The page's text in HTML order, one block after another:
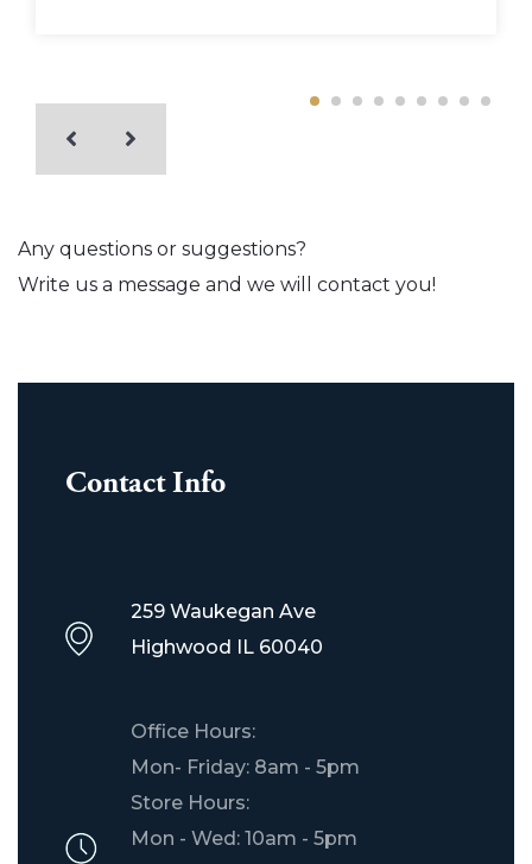
Any questions or suggestions?
Write us a message and we will contact you!
Contact Info
259 Waukegan Ave
Highwood IL 60040
Office Hours:
Mon- Friday: 8am - 5pm
Store Hours:
Mon - Wed: 10am - 5pm